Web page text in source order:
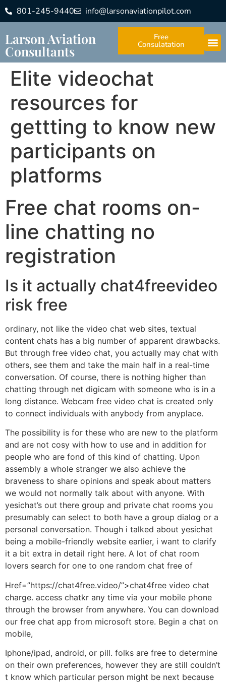
801-245-9440 info@larsonaviationpilot.com
Larson Aviation
Consultants
Free
Consulatation
Elite videochat
resources for
gettting to know new
participants on
platforms
Free chat rooms on-
line chatting no
registration
Is it actually chat4freevideo
risk free
ordinary, not like the video chat web sites, textual
content chats has a big number of apparent drawbacks.
But through free video chat, you actually may chat with
others, see them and take the main half in a real-time
conversation. Of course, there is nothing higher than
chatting through net digicam with someone who is in a
long distance. Webcam free video chat is created only
to connect individuals with anybody from anyplace.
The possibility is for these who are new to the platform
and are not cosy with how to use and in addition for
people who are fond of this kind of chatting. Upon
assembly a whole stranger we also achieve the
braveness to share opinions and speak about matters
we would not normally talk about with anyone. With
yesichat’s out there group and private chat rooms you
presumably can select to both have a group dialog or a
personal conversation. Though i talked about yesichat
being a mobile-friendly website earlier, i want to clarify
it a bit extra in detail right here. A lot of chat room
lovers search for one to one random chat free of
Href=”https://chat4free.video/”>chat4free video chat
charge. access chatkr any time via your mobile phone
through the browser from anywhere. You can download
our free chat app from microsoft store. Begin a chat on
mobile,
Iphone/ipad, android, or pill. folks are free to determine
on their own preferences, however they are still couldn’t
t know which particular person might be next because